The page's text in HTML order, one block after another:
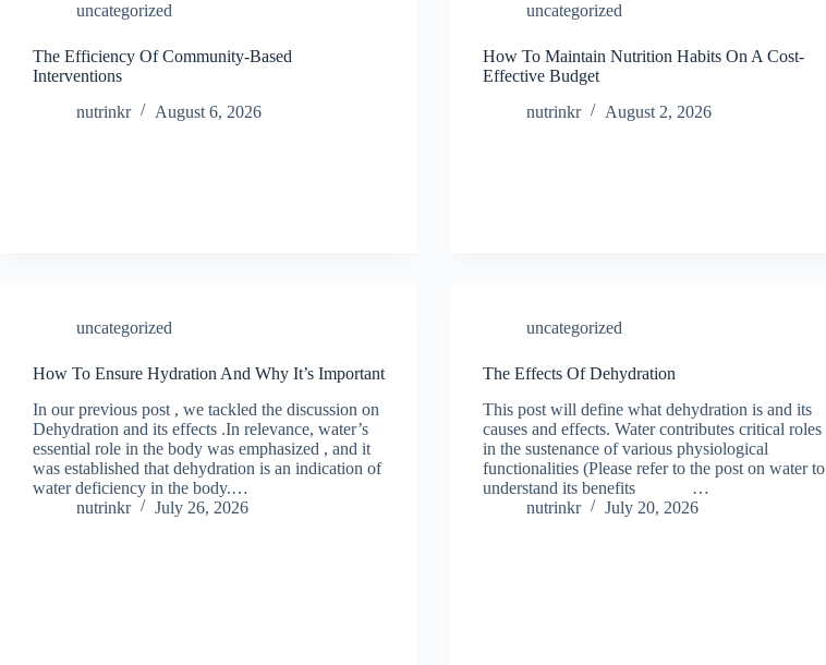
uncategorized
The Efficiency Of Community-Based
Interventions
nutrinkr
August 6, 2026
uncategorized
How To Maintain Nutrition Habits On A Cost-
Effective Budget
nutrinkr
August 2, 2026
uncategorized
How To Ensure Hydration And Why It’s Important
In our previous post , we tackled the discussion on
Dehydration and its effects .In relevance, water’s
essential role in the body was emphasized , and it
was established that dehydration is an indication of
water deficiency in the body.…
nutrinkr
July 26, 2026
uncategorized
The Effects Of Dehydration
This post will define what dehydration is and its
causes and effects. Water contributes critical roles
in the sustenance of various physiological
functionalities (Please refer to the post on water to
understand its benefits …
nutrinkr
July 20, 2026